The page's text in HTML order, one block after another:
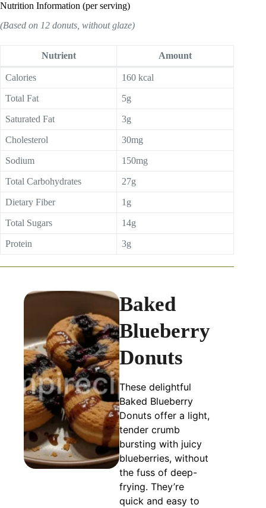
Nutrition Information (per serving)
(Based on 12 donuts, without glaze)
Nutrient Amount
Calories 160 kcal
Total Fat 5g
Saturated Fat 3g
Cholesterol 30mg
Sodium 150mg
Total Carbohydrates 27g
Dietary Fiber 1g
Total Sugars 14g
Protein 3g
Baked
Blueberry
Donuts
These delightful
Baked Blueberry
Donuts offer a light,
tender crumb
bursting with juicy
blueberries, without
the fuss of deep-
frying. They’re
quick and easy to